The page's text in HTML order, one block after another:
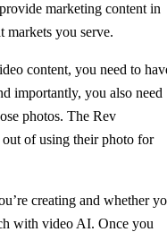
marketing content in
markets you serve.
content, you need to
importantly, you also need
photos. The Rev
of using their photo for
creating and whether
with video AI. Once you